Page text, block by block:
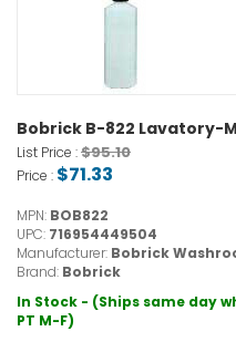
Bobrick B-822 Lavatory-
List Price :$95.10
Price : $71.33
MPN: BOB822
UPC: 716954449504
Manufacturer: Bobrick
Brand: Bobrick
In Stock - (Ships same day
PT M-F)